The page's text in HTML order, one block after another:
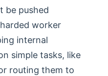
be pushed
worker
internal
simple tasks, like
routing them to